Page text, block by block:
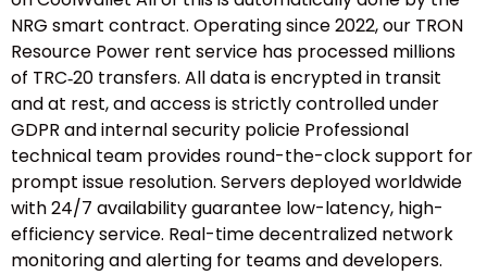
NRG smart contract. Operating since 2022, our TRON
Resource Power rent service has processed millions
of TRC‑20 transfers. All data is encrypted in transit
and at rest, and access is strictly controlled under
GDPR and internal security policie Professional
technical team provides round-the-clock support for
prompt issue resolution. Servers deployed worldwide
with 24/7 availability guarantee low-latency, high-
efficiency service. Real-time decentralized network
monitoring and alerting for teams and developers.